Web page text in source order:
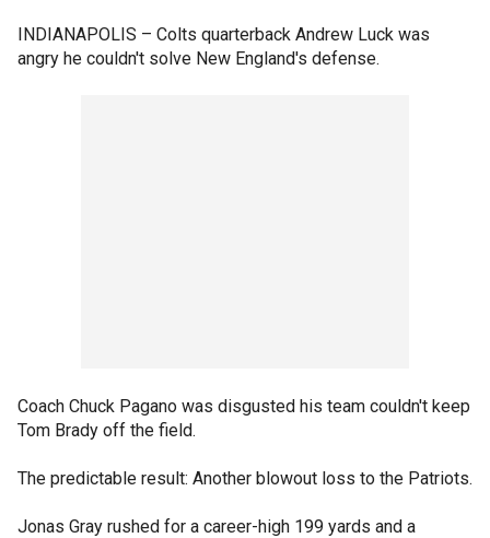
INDIANAPOLIS – Colts quarterback Andrew Luck was
angry he couldn't solve New England's defense.
Coach Chuck Pagano was disgusted his team couldn't keep
Tom Brady off the field.
The predictable result: Another blowout loss to the Patriots.
Jonas Gray rushed for a career-high 199 yards and a